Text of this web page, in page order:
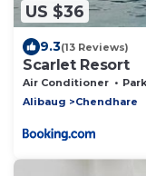
US $36
9.3(13 Reviews)
Scarlet Resort
Air Conditioner
Alibaug
Chendhare